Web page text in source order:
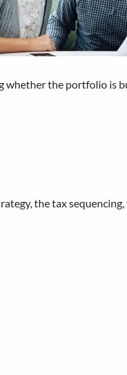
whether the portfolio is
the tax